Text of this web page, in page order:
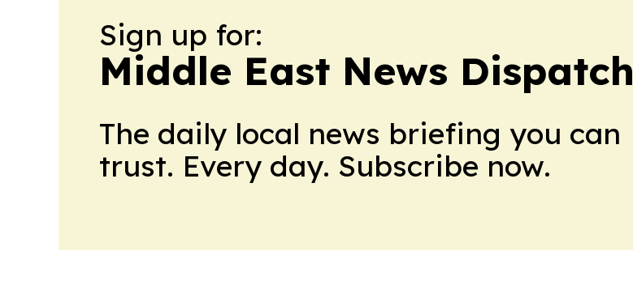
Sign up for:
Middle East News Dispatch
The daily local news briefing you can
trust. Every day. Subscribe now.